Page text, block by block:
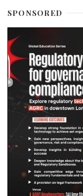
SPONSORED